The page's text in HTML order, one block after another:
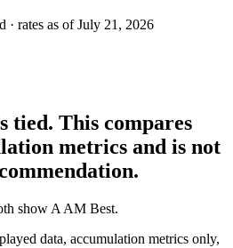
rates as of July 21, 2026
tied. This compares
metrics and is not
show A AM Best.
data, accumulation metrics only,